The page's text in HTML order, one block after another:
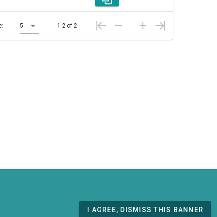
I AGREE, DISMISS THIS BANNER
5 1-2 of 2